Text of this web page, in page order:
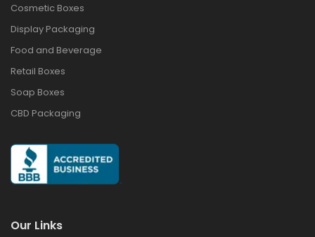
Cosmetic Boxes
Display Packaging
Food and Beverage
Retail Boxes
Soap Boxes
CBD Packaging
Our Links